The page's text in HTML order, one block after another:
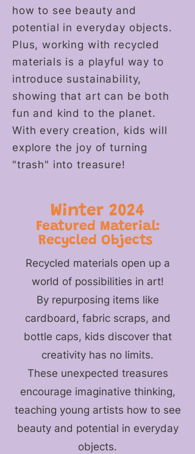
how to see beauty and
potential in everyday objects.
Plus, working with recycled
materials is a playful way to
introduce sustainability,
showing that art can be both
fun and kind to the planet.
With every creation, kids will
explore the joy of turning
"trash" into treasure!
Winter 2024
Featured Material:
Recycled Objects
Recycled materials open up a
world of possibilities in art!
By repurposing items like
cardboard, fabric scraps, and
bottle caps, kids discover that
creativity has no limits.
These unexpected treasures
encourage imaginative thinking,
teaching young artists how to see
beauty and potential in everyday
objects.